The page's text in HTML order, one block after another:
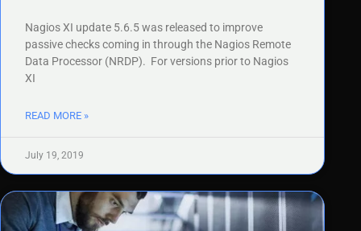
Nagios XI update 5.6.5 was released to improve
passive checks coming in through the Nagios Remote
Data Processor (NRDP). For versions prior to Nagios
XI
READ MORE »
July 19, 2019